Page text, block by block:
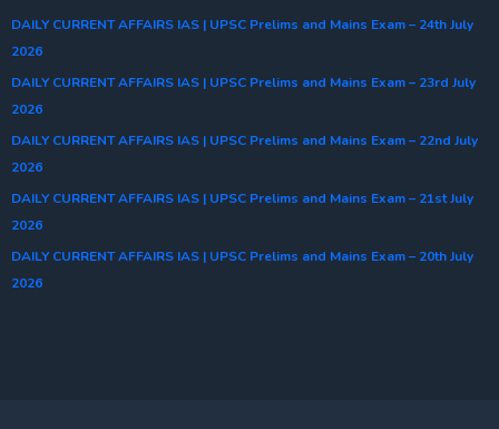
DAILY CURRENT AFFAIRS IAS | UPSC Prelims and Mains Exam – 24th July
2026
DAILY CURRENT AFFAIRS IAS | UPSC Prelims and Mains Exam – 23rd July
2026
DAILY CURRENT AFFAIRS IAS | UPSC Prelims and Mains Exam – 22nd July
2026
DAILY CURRENT AFFAIRS IAS | UPSC Prelims and Mains Exam – 21st July
2026
DAILY CURRENT AFFAIRS IAS | UPSC Prelims and Mains Exam – 20th July
2026